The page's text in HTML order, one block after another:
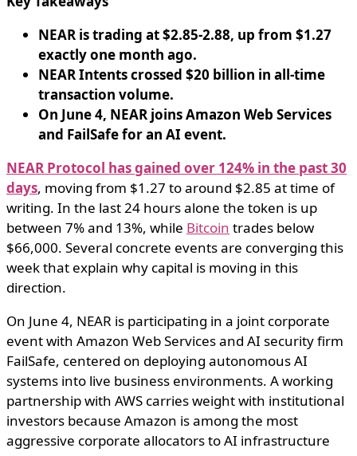
NEAR is trading at $2.85-2.88, up from $1.27
exactly one month ago.
NEAR Intents crossed $20 billion in all-time
transaction volume.
On June 4, NEAR joins Amazon Web Services
and FailSafe for an AI event.
NEAR Protocol has gained over 124% in the past 30
days, moving from $1.27 to around $2.85 at time of
writing. In the last 24 hours alone the token is up
between 7% and 13%, while Bitcoin trades below
$66,000. Several concrete events are converging this
week that explain why capital is moving in this
direction.
On June 4, NEAR is participating in a joint corporate
event with Amazon Web Services and AI security firm
FailSafe, centered on deploying autonomous AI
systems into live business environments. A working
partnership with AWS carries weight with institutional
investors because Amazon is among the most
aggressive corporate allocators to AI infrastructure